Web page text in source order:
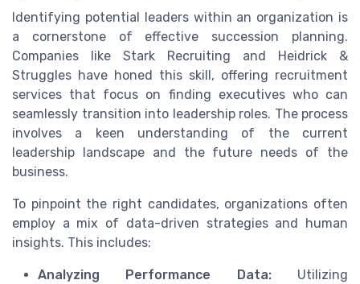
Identifying potential leaders within an organization is
a cornerstone of effective succession planning.
Companies like Stark Recruiting and Heidrick &
Struggles have honed this skill, offering recruitment
services that focus on finding executives who can
seamlessly transition into leadership roles. The process
involves a keen understanding of the current
leadership landscape and the future needs of the
business.
To pinpoint the right candidates, organizations often
employ a mix of data-driven strategies and human
insights. This includes:
Analyzing Performance Data:Utilizing